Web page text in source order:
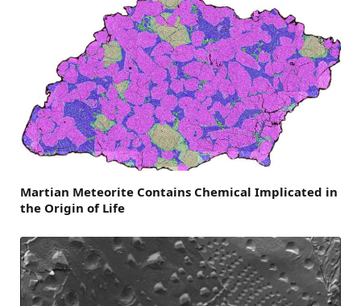
Martian Meteorite Contains Chemical Implicated in
the Origin of Life